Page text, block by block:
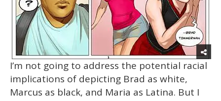
I’m not going to address the potential racial
implications of depicting Brad as white,
Marcus as black, and Maria as Latina. But I